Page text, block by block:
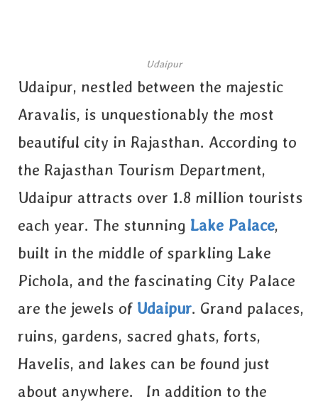
Udaipur
Udaipur, nestled between the majestic
Aravalis, is unquestionably the most
beautiful city in Rajasthan. According to
the Rajasthan Tourism Department,
Udaipur attracts over 1.8 million tourists
each year. The stunning Lake Palace,
built in the middle of sparkling Lake
Pichola, and the fascinating City Palace
are the jewels of Udaipur. Grand palaces,
ruins, gardens, sacred ghats, forts,
Havelis, and lakes can be found just
about anywhere. In addition to the